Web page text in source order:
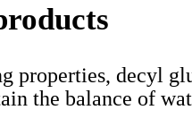
properties, decyl
the balance of